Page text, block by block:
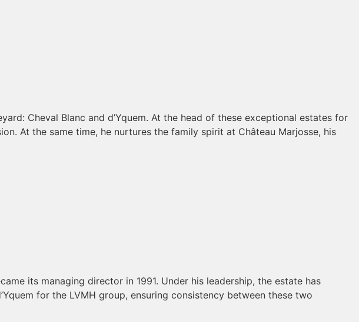
Cheval Blanc and d’Yquem. At the head of these exceptional estates for
At the same time, he nurtures the family spirit at Château Marjosse, his
its managing director in 1991. Under his leadership, the estate has
for the LVMH group, ensuring consistency between these two